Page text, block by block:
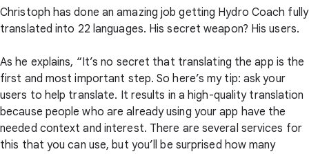
Christoph has done an amazing job getting Hydro Coach fully
translated into 22 languages. His secret weapon? His users.
As he explains, “It’s no secret that translating the app is the
first and most important step. So here’s my tip: ask your
users to help translate. It results in a high-quality translation
because people who are already using your app have the
needed context and interest. There are several services for
this that you can use, but you’ll be surprised how many